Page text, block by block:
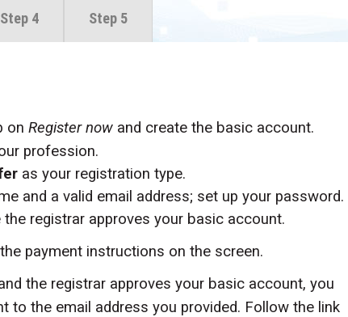
on Register nowand create the basic account.
profession.
as your registration type.
and a valid email address; set up your password.
registrar approves your basic account.
payment instructions on the screen.
the registrar approves your basic account, you
to the email address you provided. Follow the link
Step 4 Step 5